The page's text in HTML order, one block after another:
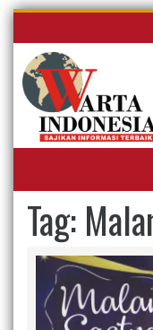
Skip
content
Tag: